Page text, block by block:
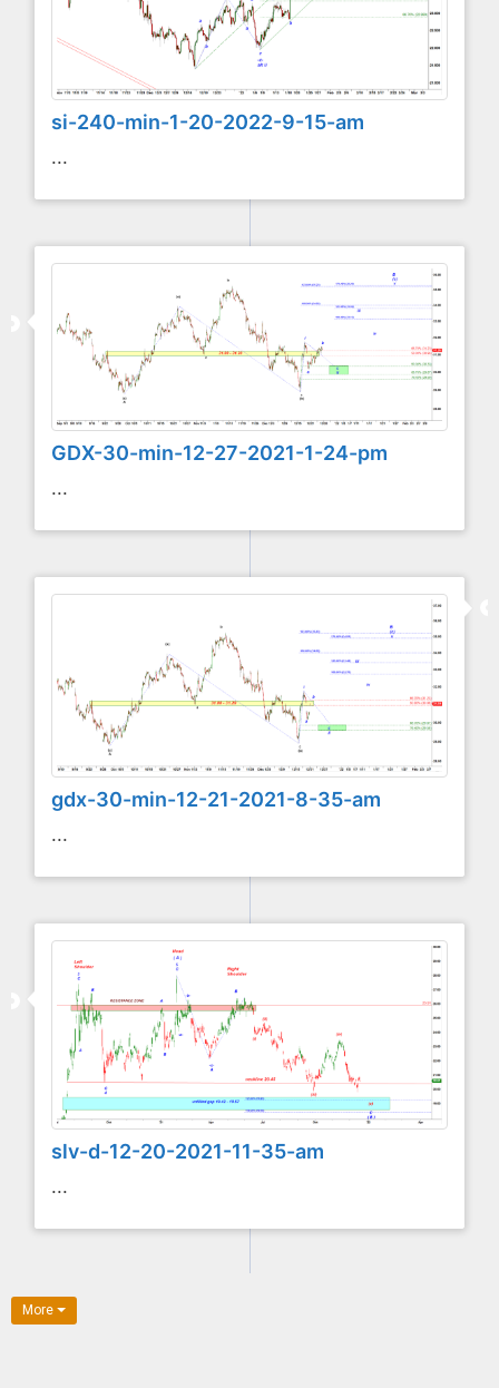
si-240-min-1-20-2022-9-15-am
...
GDX-30-min-12-27-2021-1-24-pm
...
gdx-30-min-12-21-2021-8-35-am
...
slv-d-12-20-2021-11-35-am
...
More